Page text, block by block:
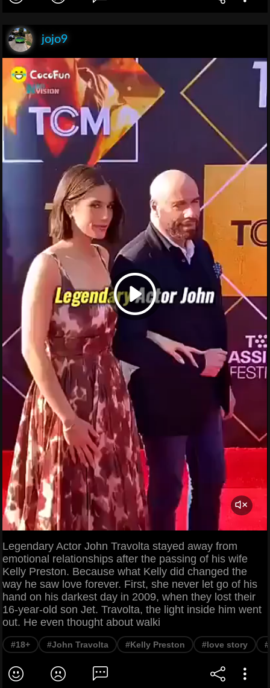
jojo9
Legendary Actor John Travolta stayed away from
emotional relationships after the passing of his wife
Kelly Preston. Because what Kelly did changed the
way he saw love forever. First, she never let go of his
hand on his darkest day in 2009, when they lost their
16-year-old son Jet. Travolta, the light inside him went
out. He even thought about walki
#18+ #John Travolta #Kelly Preston #love story